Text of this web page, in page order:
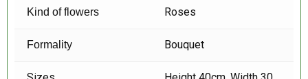
Kind of flowers Roses
Formality Bouquet